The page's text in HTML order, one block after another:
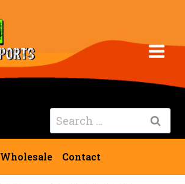
Search
for:
Wholesale Contact